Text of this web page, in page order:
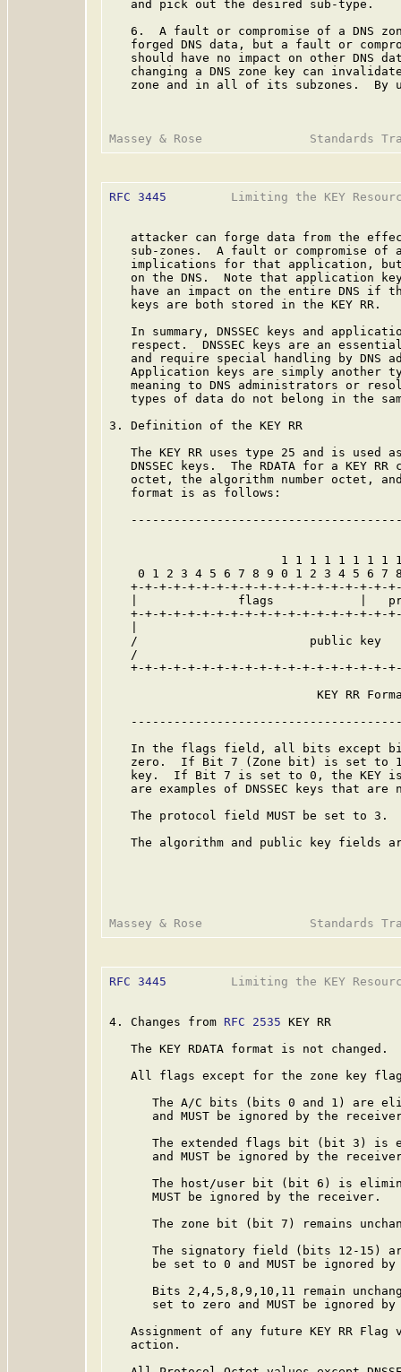
   and pick out the desired sub-type.
6.  A fault or compromise of a DNS
forged DNS data, but a fault or
should have no impact on other DNS
changing a DNS zone key can
zone and in all of its subzones.  By
RFC 3445
Limiting the KEY
attacker can forge data from the
sub-zones.  A fault or compromise of
implications for that application,
on the DNS.  Note that application
have an impact on the entire DNS if
   keys are both stored in the KEY RR.
In summary, DNSSEC keys and
respect.  DNSSEC keys are an
and require special handling by DNS
Application keys are simply another
meaning to DNS administrators or
types of data do not belong in the
3. Definition of the KEY RR
The KEY RR uses type 25 and is used
DNSSEC keys.  The RDATA for a KEY RR
octet, the algorithm number octet,
   format is as follows:
1 1 1 1 1 1 1 1
0 1 2 3 4 5 6 7 8 9 0 1 2 3 4 5 6 7
+-+-+-+-+-+-+-+-+-+-+-+-+-+-+-+-+-+-
|              flags            |
+-+-+-+-+-+-+-+-+-+-+-+-+-+-+-+-+-+-
/                        public key
/
+-+-+-+-+-+-+-+-+-+-+-+-+-+-+-+-+-+-
KEY RR
In the flags field, all bits except
zero.  If Bit 7 (Zone bit) is set to
key.  If Bit 7 is set to 0, the KEY
are examples of DNSSEC keys that are
   The protocol field MUST be set to 3.
The algorithm and public key fields
RFC 3445
Limiting the KEY
4. Changes from RFC 2535 KEY RR
   The KEY RDATA format is not changed.
All flags except for the zone key
The A/C bits (bits 0 and 1) are
and MUST be ignored by the
The extended flags bit (bit 3) is
and MUST be ignored by the
The host/user bit (bit 6) is
      MUST be ignored by the receiver.
The zone bit (bit 7) remains
The signatory field (bits 12-15)
be set to 0 and MUST be ignored by
Bits 2,4,5,8,9,10,11 remain
set to zero and MUST be ignored by
Assignment of any future KEY RR Flag
   action.